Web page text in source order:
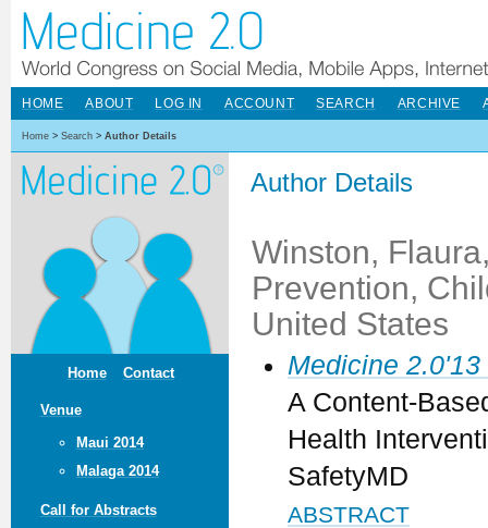
Home Contact
Venue
Maui 2014
Malaga 2014
Call for Abstracts
HOME ABOUT LOG IN ACCOUNT SEARCH ARCHIVE
Home > Search > Author Details
Author Details
Winston,
Prevention,
United States
Medicine
A Content-
Health
SafetyMD
ABSTRACT